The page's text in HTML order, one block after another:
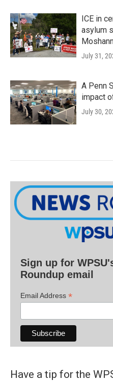
ICE in
asylum
July 31,
A Penn
impact
July 30,
Sign up for
Roundup email
Email Address *
Have a tip for the